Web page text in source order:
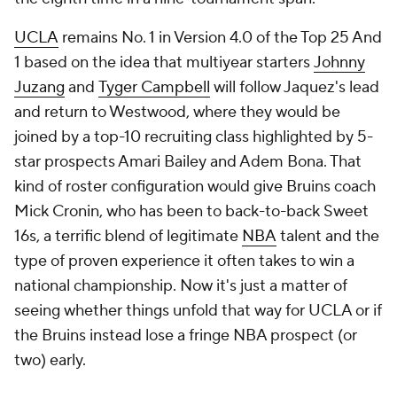
UCLA remains No. 1 in Version 4.0 of the Top 25 And
1 based on the idea that multiyear startersJohnny
Juzang and Tyger Campbell will follow Jaquez's lead
and return to Westwood, where they would be
joined by a top-10 recruiting class highlighted by 5-
star prospects Amari Bailey and Adem Bona. That
kind of roster configuration would give Bruins coach
Mick Cronin, who has been to back-to-back Sweet
16s, a terrific blend of legitimate NBAtalent and the
type of proven experience it often takes to win a
national championship. Now it's just a matter of
seeing whether things unfold that way for UCLA or if
the Bruins instead lose a fringe NBA prospect (or
two) early.